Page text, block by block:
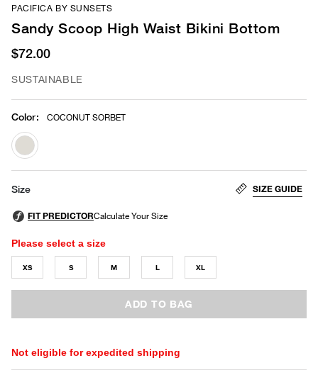
PACIFICA BY SUNSETS
Sandy Scoop High Waist Bikini Bottom
$72.00
SUSTAINABLE
Color: COCONUT SORBET
selected
Size SIZE GUIDE
Please select a size
XS S M L XL
ADD TO BAG
Not eligible for expedited shipping